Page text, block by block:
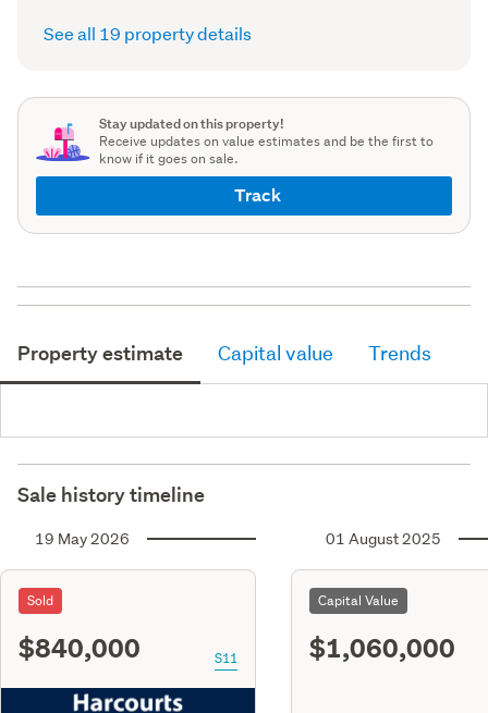
See all 19 property details
Stay updated on this property!
Receive updates on value estimates and be the first to
know if it goes on sale.
Track
Property estimate Capital value Trends
Sale history timeline
19 May 2026
Sold
$840,000 S11
01 August 2025
Capital Value
$1,060,000